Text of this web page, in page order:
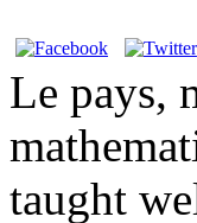
Le pays,
taught